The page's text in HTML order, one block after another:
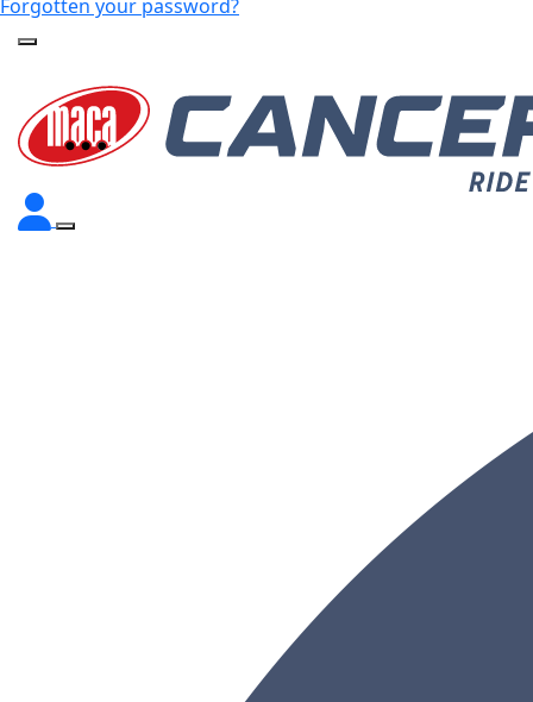
Forgotten your password?